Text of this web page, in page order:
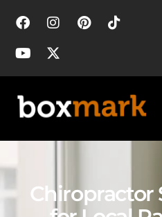
Chiropractor